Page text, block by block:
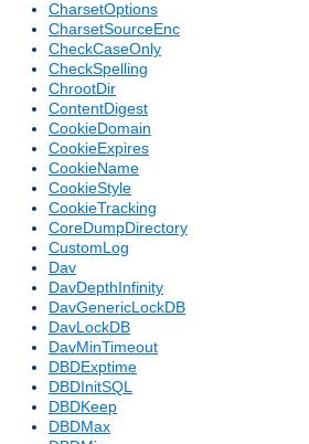
CharsetOptions
CharsetSourceEnc
CheckCaseOnly
CheckSpelling
ChrootDir
ContentDigest
CookieDomain
CookieExpires
CookieName
CookieStyle
CookieTracking
CoreDumpDirectory
CustomLog
Dav
DavDepthInfinity
DavGenericLockDB
DavLockDB
DavMinTimeout
DBDExptime
DBDInitSQL
DBDKeep
DBDMax